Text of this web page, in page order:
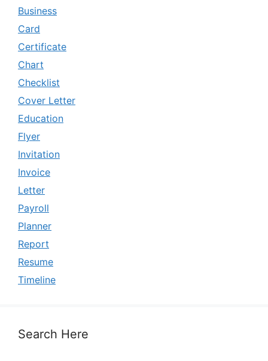
Business
Card
Certificate
Chart
Checklist
Cover Letter
Education
Flyer
Invitation
Invoice
Letter
Payroll
Planner
Report
Resume
Timeline
Search Here